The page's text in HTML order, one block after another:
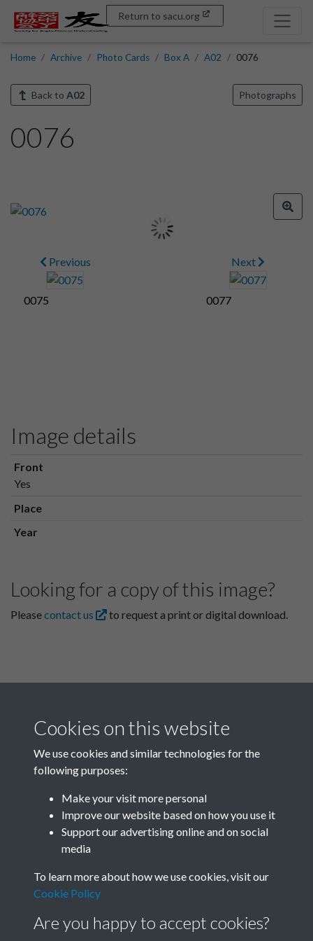
Return to sacu.org
Home Archive Photo Cards Box A A02 0076
Back to A02 Photographs
0076
Previous
0075
Next
0077
Image details
Front
Yes
Place
Year
Looking for a copy of this image?
Pleasecontact us to request a print or digital download.
Related collections
Cookies on this website
We use cookies and similar technologies for the
following purposes:
Make your visit more personal
Improve our website based on how you use it
Support our advertising online and on social
media
To learn more about how we use cookies, visit our
Cookie Policy
Are you happy to accept cookies?